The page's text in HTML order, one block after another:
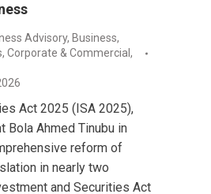
Advisory, Business,
, Corporate & Commercial ,
Act 2025 (ISA 2025),
Bola Ahmed Tinubu in
reform of
in nearly two
and Securities Act